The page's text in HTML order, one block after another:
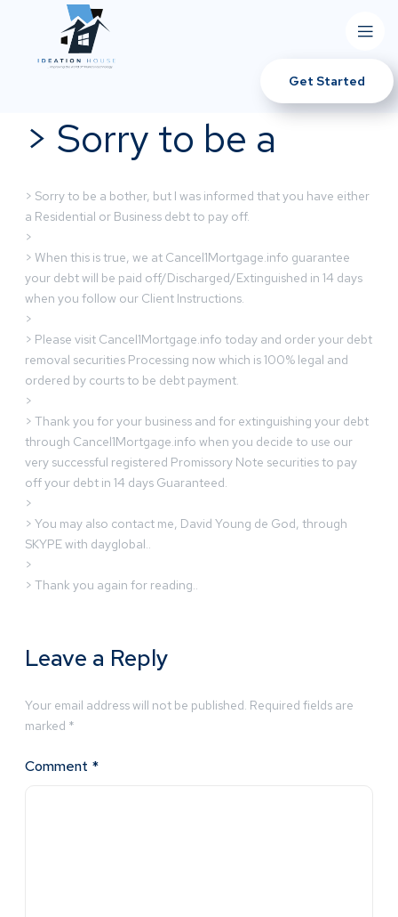
Get Started
> Sorry to be a
> Sorry to be a bother, but I was informed that you have either
a Residential or Business debt to pay off.
>
> When this is true, we at Cancel1Mortgage.info guarantee
your debt will be paid off/Discharged/Extinguished in 14 days
when you follow our Client Instructions.
>
> Please visit Cancel1Mortgage.info today and order your debt
removal securities Processing now which is 100% legal and
ordered by courts to be debt payment.
>
> Thank you for your business and for extinguishing your debt
through Cancel1Mortgage.info when you decide to use our
very successful registered Promissory Note securities to pay
off your debt in 14 days Guaranteed.
>
> You may also contact me, David Young de God, through
SKYPE with dayglobal..
>
> Thank you again for reading..
Leave a Reply
Your email address will not be published. Required fields are
marked *
Comment *